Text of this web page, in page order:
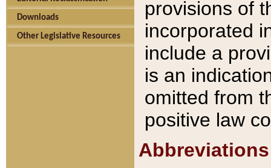
Downloads
Other Legislative Resources
provisions of
incorporated
include a
is an
omitted from
positive law
Abbreviations